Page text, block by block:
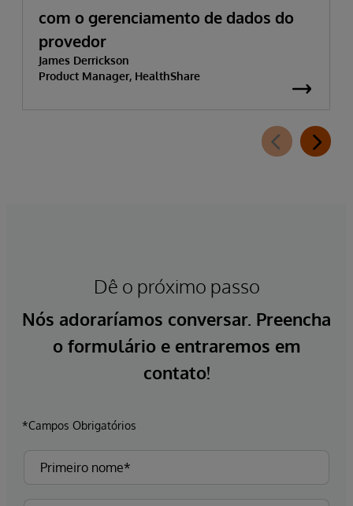
com o gerenciamento de dados do
provedor
James Derrickson
Product Manager, HealthShare
Dê o próximo passo
Nós adoraríamos conversar. Preencha
o formulário e entraremos em
contato!
*Campos Obrigatórios